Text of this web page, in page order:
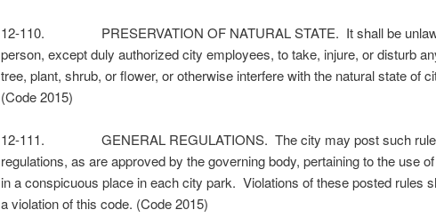
12-110. PRESERVATION OF NATURAL STATE. It shall be
person, except duly authorized city employees, to take, injure, or disturb
tree, plant, shrub, or flower, or otherwise interfere with the natural state of
(Code 2015)
12-111. GENERAL REGULATIONS. The city may post such
regulations, as are approved by the governing body, pertaining to the use
in a conspicuous place in each city park. Violations of these posted rules
a violation of this code. (Code 2015)